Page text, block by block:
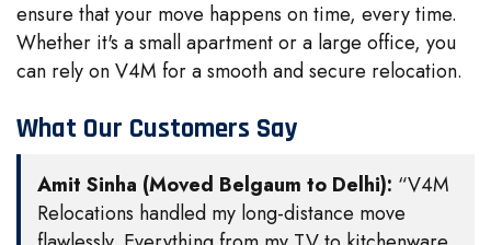
ensure that your move happens on time, every time.
Whether it's a small apartment or a large office, you
can rely on V4M for a smooth and secure relocation.
What Our Customers Say
Amit Sinha (Moved Belgaum to Delhi): “V4M
Relocations handled my long-distance move